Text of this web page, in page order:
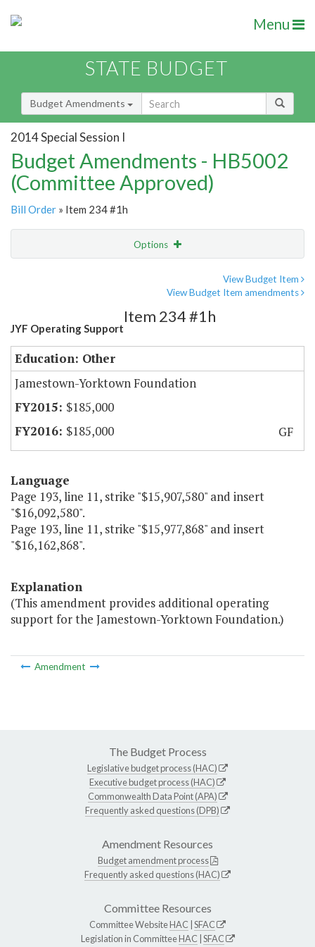
Menu
STATE BUDGET
Budget Amendments
2014 Special Session I
Budget Amendments - HB5002
(Committee Approved)
Bill Order » Item 234 #1h
Options
View Budget Item
View Budget Item amendments
JYF Operating Support
Item 234 #1h
Education: Other
Jamestown-Yorktown Foundation
$185,000
$185,000
GF
Language
Page 193, line 11, strike "$15,907,580" and insert
"$16,092,580".
Page 193, line 11, strike "$15,977,868" and insert
"$16,162,868".
Explanation
(This amendment provides additional operating
support for the Jamestown-Yorktown Foundation.)
Amendment
The Budget Process
Legislative budget process (HAC)
Executive budget process (HAC)
Commonwealth Data Point (APA)
Frequently asked questions (DPB)
Amendment Resources
Budget amendment process
Frequently asked questions (HAC)
Committee Resources
Committee WebsiteHAC SFAC
Legislation in CommitteeHAC SFAC